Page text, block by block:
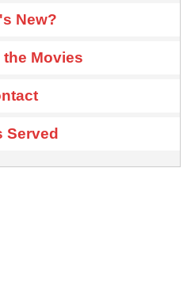
New?
the Movies
Served